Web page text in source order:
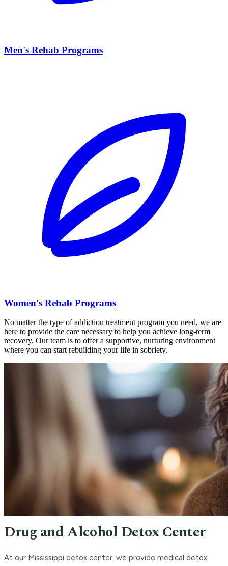
Men's Rehab Programs
Women's Rehab Programs
No matter the type of addiction treatment program you need, we are
here to provide the care necessary to help you achieve long-term
recovery. Our team is to offer a supportive, nurturing environment
where you can start rebuilding your life in sobriety.
Drug and Alcohol Detox Center
At our Mississippi detox center, we provide medical detox